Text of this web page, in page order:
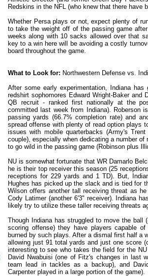
Redskins in the NFL (who knew that there have
Whether Persa plays or not, expect plenty of
to take the weight off of the passing game
weeks along with 10 sacks allowed over that
key to a win here will be avoiding a costly
board throughout the game.
What to Look for: Northwestern Defense vs.
After some early experimentation, Indiana
redshirt sophomores Edward Wright-Baker and
QB recruit - ranked first nationally at the
committed last week from Indiana). Roberson
passing yards (66.7% completion rate) and
spread offense with plenty of read option plays
issues with mobile quarterbacks (Army's
couple), especially when dedicating a number
to go wild in the passing game (Robinson plus
NU is somewhat fortunate that WR Damarlo
he is their top receiver this season (25
receptions for 229 yards and 1 TD). But,
Hughes has picked up the slack and is tied for
Wilson offers another tall receiving threat as
Cody Latimer (another 6'3" receiver). Indiana
likely try to utilize these taller receiving threats
Though Indiana has struggled to move the
scoring offense) they have players capable
burned by such plays. After a dismal first half a
allowing just 91 total yards and just one score
interesting to see who takes the field for the
David Nwabuisi (one of Fitz's changes in last
team lead in tackles as a backup), and
Carpenter played in a large portion of the game).